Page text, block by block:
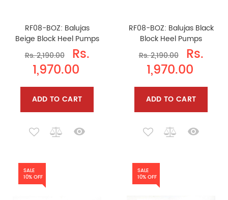
RF08-BOZ: Balujas
Beige Block Heel Pumps
Rs. 2,190.00
Rs.
1,970.00
ADD TO CART
RF08-BOZ: Balujas Black
Block Heel Pumps
Rs. 2,190.00
Rs.
1,970.00
ADD TO CART
SALE
10% OFF
SALE
10% OFF